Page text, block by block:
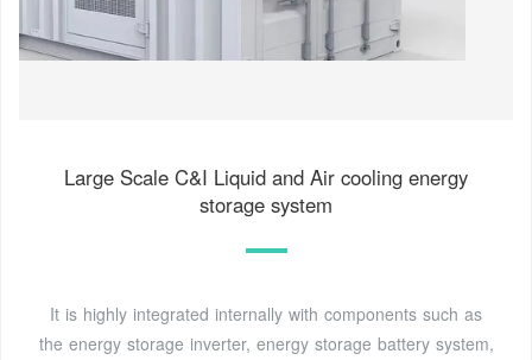
Large Scale C&I Liquid and Air cooling energy
storage system
It is highly integrated internally with components such as
the energy storage inverter, energy storage battery system,